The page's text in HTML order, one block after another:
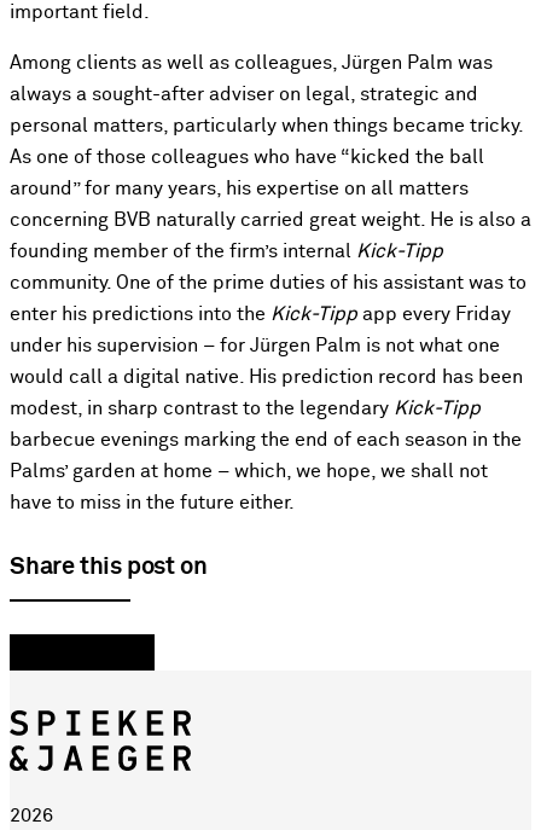
important field.
Among clients as well as colleagues, Jürgen Palm was
always a sought-after adviser on legal, strategic and
personal matters, particularly when things became tricky.
As one of those colleagues who have “kicked the ball
around” for many years, his expertise on all matters
concerning BVB naturally carried great weight. He is also a
founding member of the firm’s internal Kick-Tipp
community. One of the prime duties of his assistant was to
enter his predictions into the Kick-Tipp app every Friday
under his supervision – for Jürgen Palm is not what one
would call a digital native. His prediction record has been
modest, in sharp contrast to the legendary Kick-Tipp
barbecue evenings marking the end of each season in the
Palms’ garden at home – which, we hope, we shall not
have to miss in the future either.
Share this post on
2026